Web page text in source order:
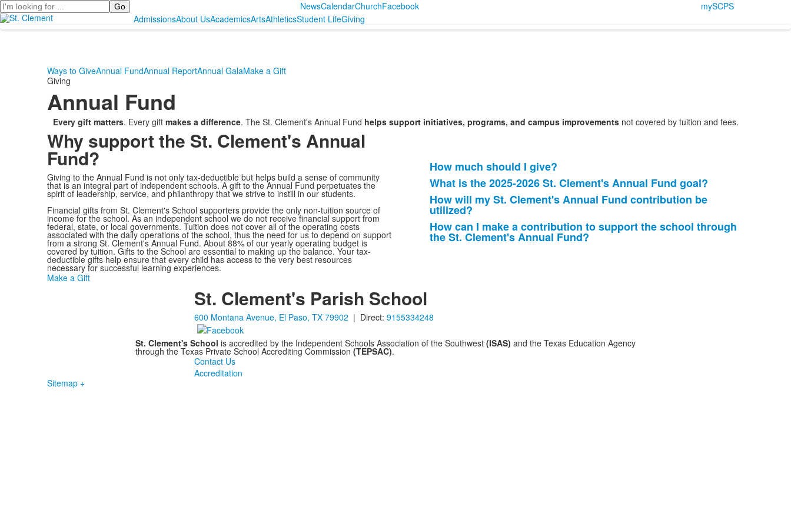
Search NewsCalendarChurchFacebook
mySCPS
AdmissionsAbout UsAcademicsArtsAthleticsStudent LifeGiving
Ways to GiveAnnual FundAnnual ReportAnnual GalaMake a Gift
Giving
Annual Fund
Every gift matters. Every gift makes a difference. The St. Clement's Annual Fund helps support initiatives, programs, and campus improvementsnot covered by tuition and fees.
Why support the St. Clement's Annual
Fund?
Giving to the Annual Fund is not only tax-deductible but helps build a sense of community
that is an integral part of independent schools. A gift to the Annual Fund perpetuates the
spirit of leadership, service, and philanthropy that we strive to instill in our students.
Financial gifts from St. Clement's School supporters provide the only non-tuition source of
income for the school. As an independent school we do not receive financial support from
federal, state, or local governments. Tuition does not cover all of the operating costs
associated with the daily operations of the school, thus the need for us to depend on support
from a strong St. Clement's Annual Fund. About 88% of our yearly operating budget is
covered by tuition. Gifts to the School are essential to making up the balance. Your tax-
deductible gifts help ensure that every child has access to the very best resources
necessary for successful learning experiences.
Make a Gift
List
of
4
frequently
asked
questions.
How much should I give?
What is the 2025-2026 St. Clement's Annual Fund goal?
How will my St. Clement's Annual Fund contribution be
utilized?
How can I make a contribution to support the school through
the St. Clement's Annual Fund?
St. Clement's Parish School
600 Montana Avenue, El Paso, TX 79902 | Direct: 9155334248
St. Clement's School is accredited by the Independent Schools Association of the Southwest (ISAS) and the Texas Education Agency
through the Texas Private School Accrediting Commission (TEPSAC).
Contact Us
Accreditation
Sitemap +